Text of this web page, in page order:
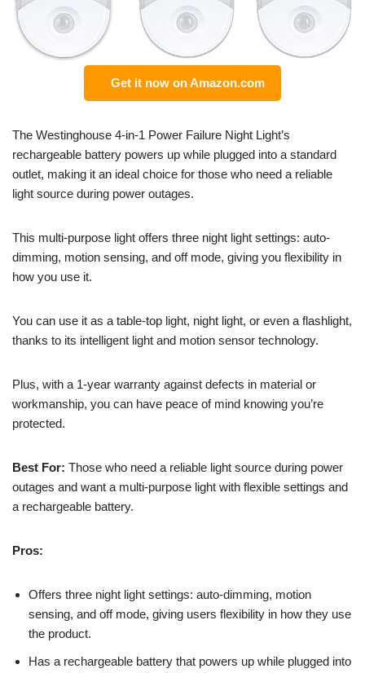
Get it now on Amazon.com
The Westinghouse 4-in-1 Power Failure Night Light’s
rechargeable battery powers up while plugged into a standard
outlet, making it an ideal choice for those who need a reliable
light source during power outages.
This multi-purpose light offers three night light settings: auto-
dimming, motion sensing, and off mode, giving you flexibility in
how you use it.
You can use it as a table-top light, night light, or even a flashlight,
thanks to its intelligent light and motion sensor technology.
Plus, with a 1-year warranty against defects in material or
workmanship, you can have peace of mind knowing you’re
protected.
Best For: Those who need a reliable light source during power
outages and want a multi-purpose light with flexible settings and
a rechargeable battery.
Pros:
Offers three night light settings: auto-dimming, motion
sensing, and off mode, giving users flexibility in how they use
the product.
Has a rechargeable battery that powers up while plugged into